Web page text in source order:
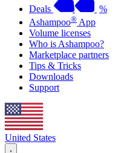
Deals
%
Ashampoo® App
Volume licenses
Who is Ashampoo?
Marketplace partners
Tips & Tricks
Downloads
Support
United States